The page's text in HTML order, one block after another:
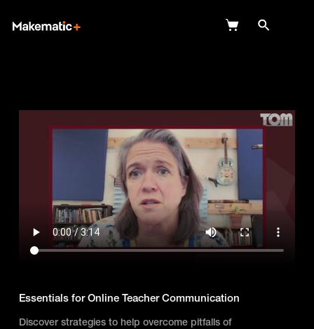
FAQ
Login
Essentials for Online Teacher Communication
Discover strategies to help overcome pitfalls of